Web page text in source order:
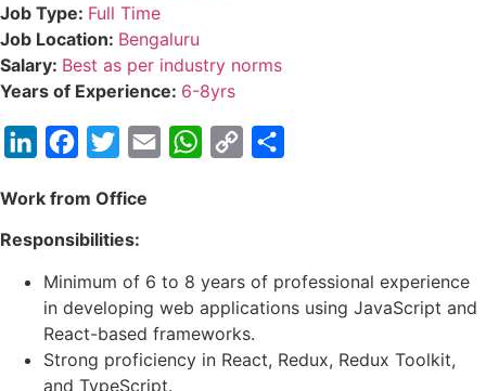
Job Type: Full Time
Job Location: Bengaluru
Salary: Best as per industry norms
Years of Experience: 6-8yrs
LinkedInFacebook
TwitterEmail WhatsApp
Copy
Work from Office
Responsibilities:
Minimum of 6 to 8 years of professional experience
in developing web applications using JavaScript and
React-based frameworks.
Strong proficiency in React, Redux, Redux Toolkit,
and TypeScript.